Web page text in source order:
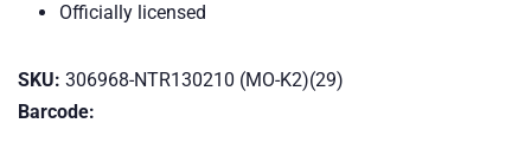
Officially licensed
SKU: 306968-NTR130210 (MO-K2)(29)
Barcode: